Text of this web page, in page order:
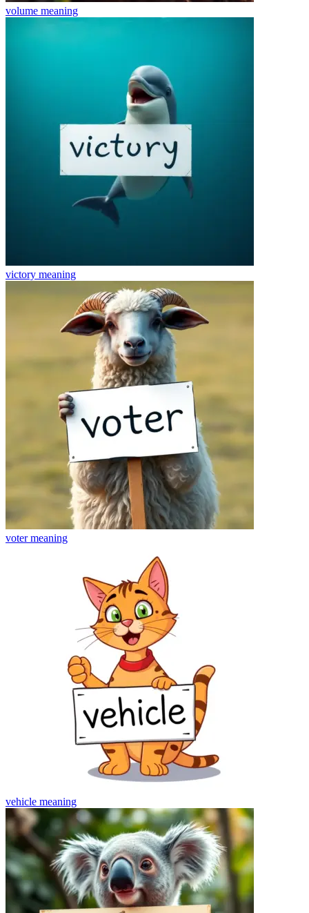
volume meaning
victory meaning
votermeaning
vehicle meaning